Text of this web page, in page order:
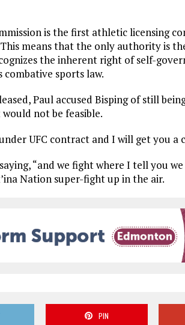
is the first athletic licensing
means that the only authority is
the inherent right of self-
combative sports law.
Paul accused Bisping of still
not be feasible.
UFC contract and I will get you a
“and we fight where I tell you
Nation super-fight up in the air.
PIN